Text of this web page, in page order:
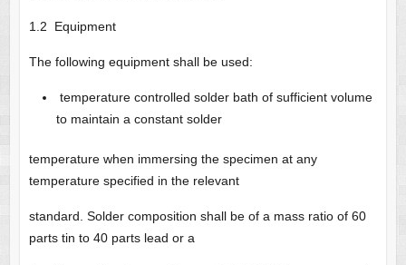
1.2 Equipment
The following equipment shall be used:
temperature controlled solder bath of sufficient volume
to maintain a constant solder
temperature when immersing the specimen at any
temperature specified in the relevant
standard. Solder composition shall be of a mass ratio of 60
parts tin to 40 parts lead or a